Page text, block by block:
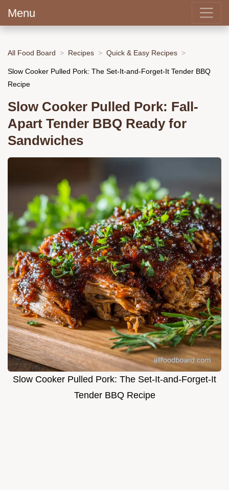
Menu
All Food Board Recipes Quick & Easy Recipes
Slow Cooker Pulled Pork: The Set-It-and-Forget-It Tender BBQ
Recipe
Slow Cooker Pulled Pork: Fall-
Apart Tender BBQ Ready for
Sandwiches
Slow Cooker Pulled Pork: The Set-It-and-Forget-It
Tender BBQ Recipe